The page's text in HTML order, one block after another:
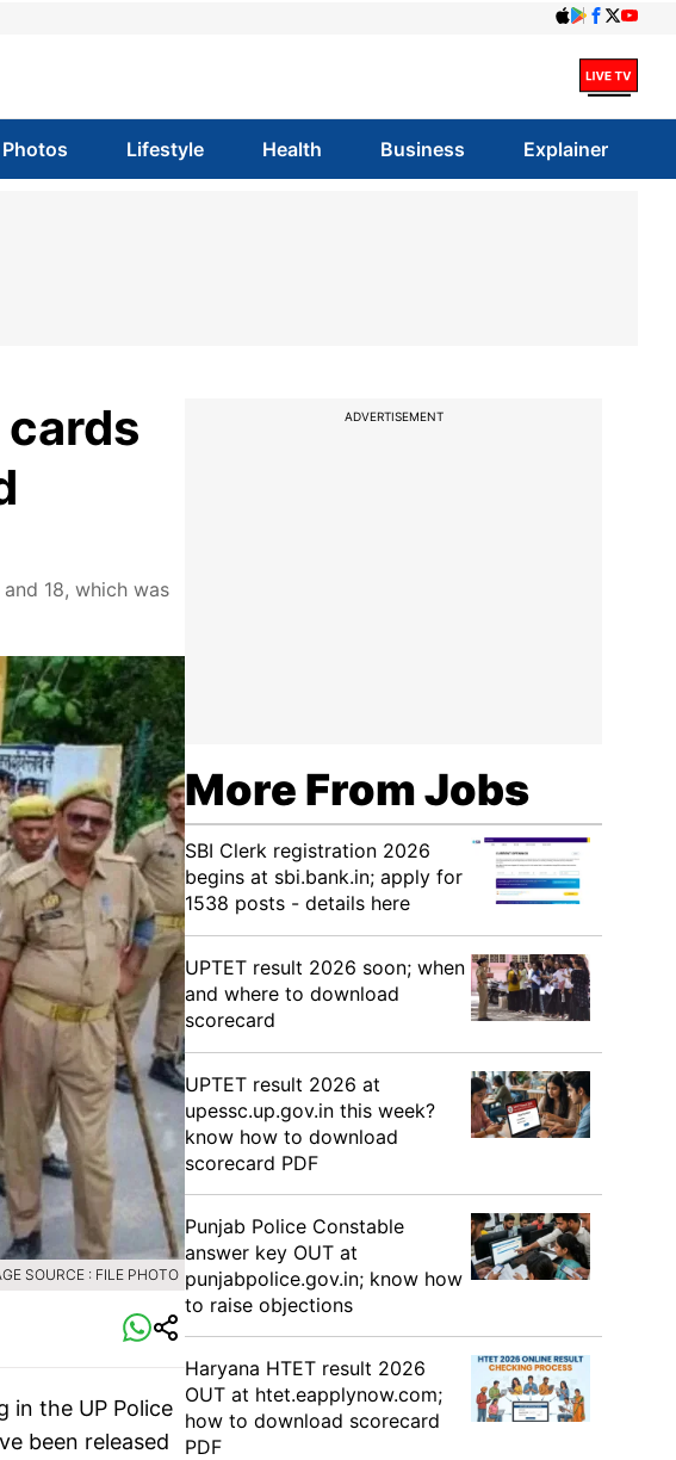
Photos Lifestyle Health Business Explainer
18, which was
SOURCE : FILE PHOTO
in the UP Police
been released
ADVERTISEMENT
More From Jobs
SBI Clerk registration 2026
begins at sbi.bank.in; apply for
1538 posts - details here
UPTET result 2026 soon; when
and where to download
scorecard
UPTET result 2026 at
upessc.up.gov.in this week?
know how to download
scorecard PDF
Punjab Police Constable
answer key OUT at
punjabpolice.gov.in; know how
to raise objections
Haryana HTET result 2026
OUT at htet.eapplynow.com;
how to download scorecard
PDF